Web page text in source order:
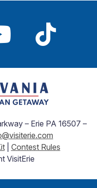
– Erie PA 16507 –
| Contest Rules
VisitErie